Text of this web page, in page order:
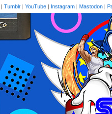
| Tumblr | YouTube | Instagram | Mastodon |